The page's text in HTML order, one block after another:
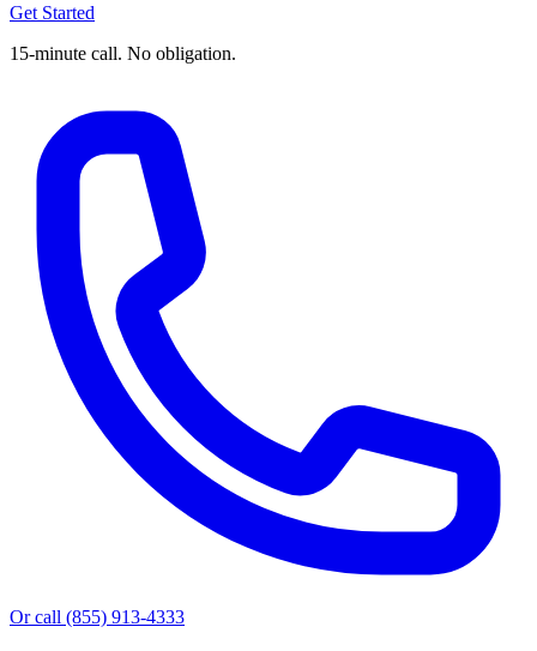
Get Started
15-minute call. No obligation.
Or call (855) 913-4333